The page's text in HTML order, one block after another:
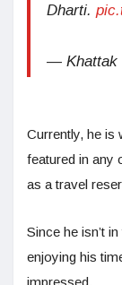
Dharti.
— Khattak
Currently, he is
featured in any
as a travel
Since he isn’t
enjoying his
impressed.